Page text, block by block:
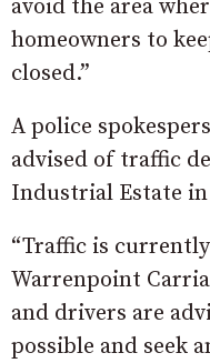
avoid the area
homeowners to
closed.”
A police
advised of traffic
Industrial Estate
“Traffic is
Warrenpoint
and drivers are
possible and seek